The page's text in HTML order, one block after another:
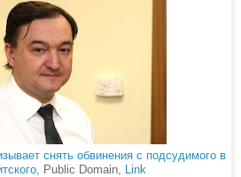
снять обвинения с подсудимого в
, Public Domain, Link